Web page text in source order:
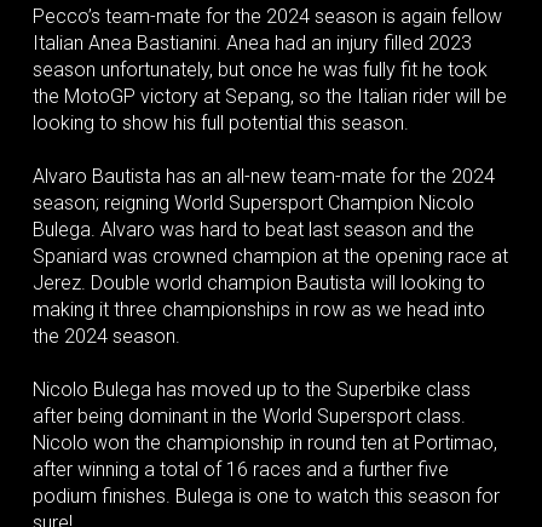
Pecco’s team-mate for the 2024 season is again fellow
Italian Anea Bastianini. Anea had an injury filled 2023
season unfortunately, but once he was fully fit he took
the MotoGP victory at Sepang, so the Italian rider will be
looking to show his full potential this season.
Alvaro Bautista has an all-new team-mate for the 2024
season; reigning World Supersport Champion Nicolo
Bulega. Alvaro was hard to beat last season and the
Spaniard was crowned champion at the opening race at
Jerez. Double world champion Bautista will looking to
making it three championships in row as we head into
the 2024 season.
Nicolo Bulega has moved up to the Superbike class
after being dominant in the World Supersport class.
Nicolo won the championship in round ten at Portimao,
after winning a total of 16 races and a further five
podium finishes. Bulega is one to watch this season for